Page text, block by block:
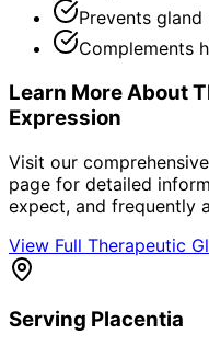
Prevents
Complements
Learn More About
Expression
Visit our comprehensive
page for detailed
expect, and frequently
View Full Therapeutic
Serving Placentia